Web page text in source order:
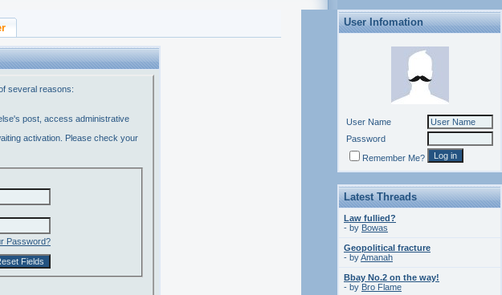
several reasons:
post, access administrative
activation. Please check your
Password?
User Infomation
User Name
Password
Remember Me?
Latest Threads
Law fullied?
- by Bowas
Geopolitical fracture
- byAmanah
Bbay No.2 on the way!
- by Bro Flame